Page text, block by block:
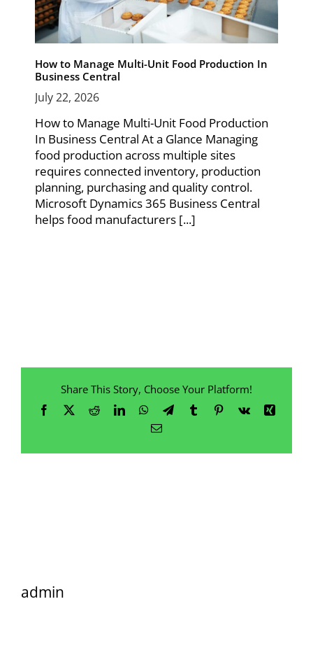
How to Manage Multi-Unit Food Production In
Business Central
July 22, 2026
How to Manage Multi-Unit Food Production
In Business Central At a Glance Managing
food production across multiple sites
requires connected inventory, production
planning, purchasing and quality control.
Microsoft Dynamics 365 Business Central
helps food manufacturers [...]
Share This Story, Choose Your Platform!
Facebook
X RedditLinkedInWhatsApp
TelegramTumblrPinterest
Vk
Xing
Email
admin